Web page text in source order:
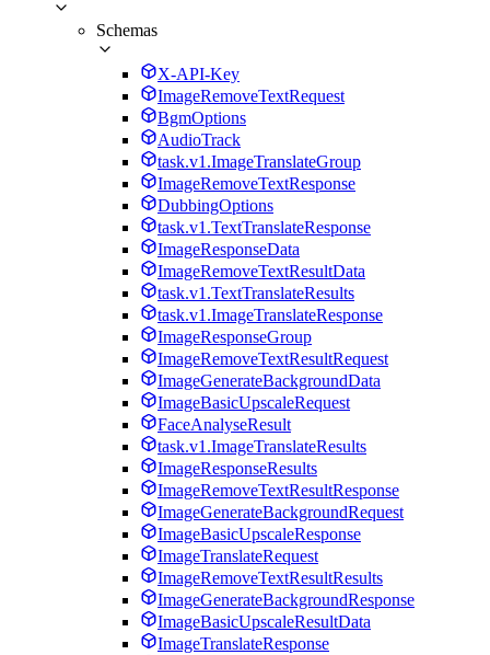
Schemas
X-API-Key
ImageRemoveTextRequest
BgmOptions
AudioTrack
task.v1.ImageTranslateGroup
ImageRemoveTextResponse
DubbingOptions
task.v1.TextTranslateResponse
ImageResponseData
ImageRemoveTextResultData
task.v1.TextTranslateResults
task.v1.ImageTranslateResponse
ImageResponseGroup
ImageRemoveTextResultRequest
ImageGenerateBackgroundData
ImageBasicUpscaleRequest
FaceAnalyseResult
task.v1.ImageTranslateResults
ImageResponseResults
ImageRemoveTextResultResponse
ImageGenerateBackgroundRequest
ImageBasicUpscaleResponse
ImageTranslateRequest
ImageRemoveTextResultResults
ImageGenerateBackgroundResponse
ImageBasicUpscaleResultData
ImageTranslateResponse